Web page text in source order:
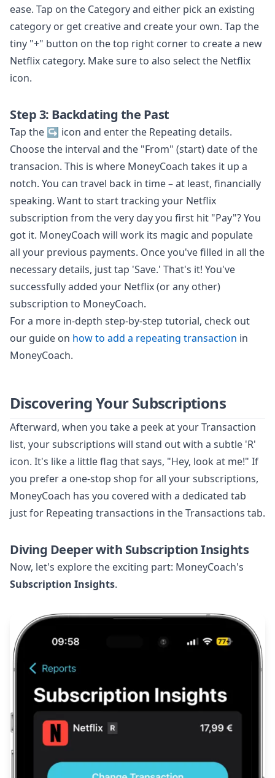
ease. Tap on the Category and either pick an existing
category or get creative and create your own. Tap the
tiny "+" button on the top right corner to create a new
Netflix category. Make sure to also select the Netflix
icon.
Step 3: Backdating the Past
Tap the ↪️ icon and enter the Repeating details.
Choose the interval and the "From" (start) date of the
transacion. This is where MoneyCoach takes it up a
notch. You can travel back in time – at least, financially
speaking. Want to start tracking your Netflix
subscription from the very day you first hit "Pay"? You
got it. MoneyCoach will work its magic and populate
all your previous payments. Once you've filled in all the
necessary details, just tap 'Save.' That's it! You've
successfully added your Netflix (or any other)
subscription to MoneyCoach.
For a more in-depth step-by-step tutorial, check out
our guide on how to add a repeating transaction in
MoneyCoach.
Discovering Your Subscriptions
Afterward, when you take a peek at your Transaction
list, your subscriptions will stand out with a subtle 'R'
icon. It's like a little flag that says, "Hey, look at me!" If
you prefer a one-stop shop for all your subscriptions,
MoneyCoach has you covered with a dedicated tab
just for Repeating transactions in the Transactions tab.
Diving Deeper with Subscription Insights
Now, let's explore the exciting part: MoneyCoach's
Subscription Insights.